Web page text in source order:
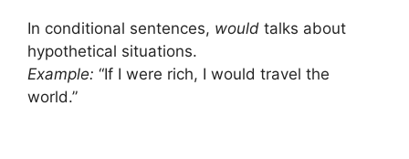
In conditional sentences, would talks about
hypothetical situations.
Example: “If I were rich, I would travel the
world.”